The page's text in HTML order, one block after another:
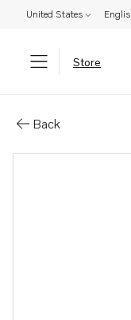
United States
Store
Back